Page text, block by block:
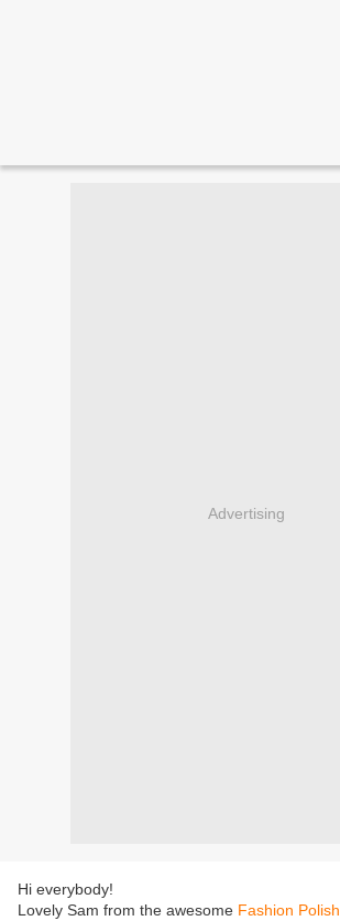
Advertising
Hi everybody!
Lovely Sam from the awesome Fashion Polish